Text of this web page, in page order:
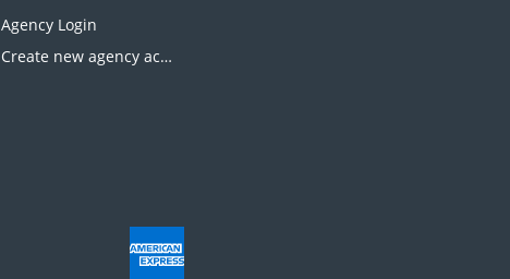
Agency Login
Create new agency account